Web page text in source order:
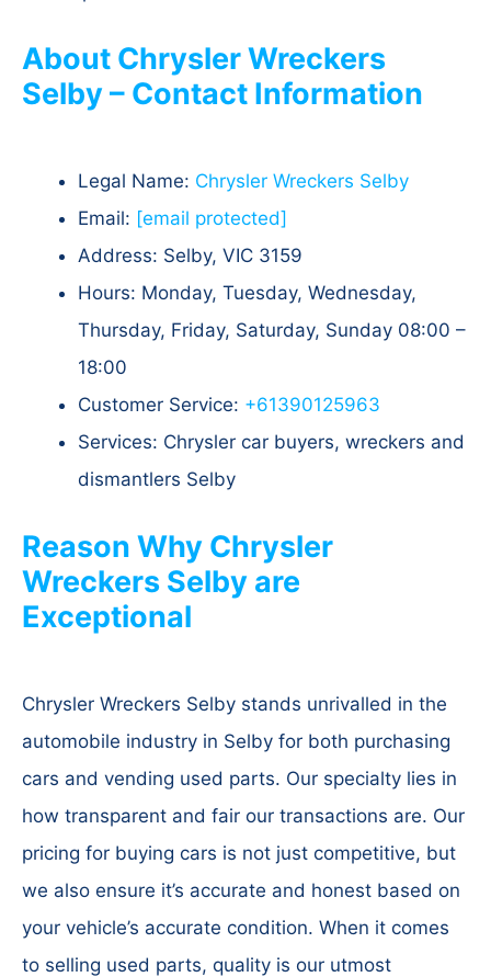
About Chrysler Wreckers
Selby – Contact Information
Legal Name: Chrysler Wreckers Selby
Email: [email protected]
Address: Selby, VIC 3159​
Hours: Monday, Tuesday, Wednesday,
Thursday, Friday, Saturday, Sunday 08:00 –
18:00
Customer Service: +61390125963
Services: Chrysler car buyers, wreckers and
dismantlers Selby
Reason Why Chrysler
Wreckers Selby are
Exceptional
Chrysler Wreckers Selby stands unrivalled in the
automobile industry in Selby for both purchasing
cars and vending used parts. Our specialty lies in
how transparent and fair our transactions are. Our
pricing for buying cars is not just competitive, but
we also ensure it’s accurate and honest based on
your vehicle’s accurate condition. When it comes
to selling used parts, quality is our utmost